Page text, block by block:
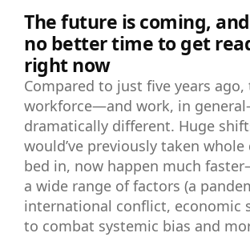
The future is coming, and
no better time to get
right now
Compared to just five years ago,
workforce—and work, in
dramatically different. Huge
would’ve previously taken whole
bed in, now happen much
a wide range of factors (a
international conflict, economic
to combat systemic bias and